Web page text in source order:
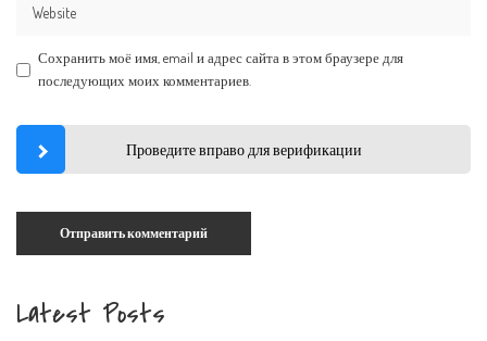
Сохранить моё имя, email и адрес сайта в этом браузере для
последующих моих комментариев.
Проведите вправо для верификации
Latest Posts